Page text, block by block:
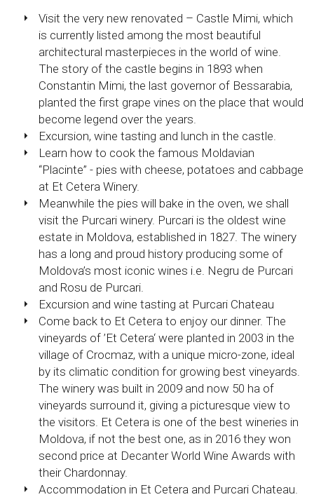
Visit the very new renovated – Castle Mimi, which
is currently listed among the most beautiful
architectural masterpieces in the world of wine.
The story of the castle begins in 1893 when
Constantin Mimi, the last governor of Bessarabia,
planted the first grape vines on the place that would
become legend over the years.
Excursion, wine tasting and lunch in the castle.
Learn how to cook the famous Moldavian
“Placinte” - pies with cheese, potatoes and cabbage
at Et Cetera Winery.
Meanwhile the pies will bake in the oven, we shall
visit the Purcari winery. Purcari is the oldest wine
estate in Moldova, established in 1827. The winery
has a long and proud history producing some of
Moldova’s most iconic wines i.e. Negru de Purcari
and Rosu de Purcari.
Excursion and wine tasting at Purcari Chateau
Come back to Et Cetera to enjoy our dinner. The
vineyards of ’Et Cetera‘ were planted in 2003 in the
village of Crocmaz, with a unique micro-zone, ideal
by its climatic condition for growing best vineyards.
The winery was built in 2009 and now 50 ha of
vineyards surround it, giving a picturesque view to
the visitors. Et Cetera is one of the best wineries in
Moldova, if not the best one, as in 2016 they won
second price at Decanter World Wine Awards with
their Chardonnay.
Accommodation in Et Cetera and Purcari Chateau.